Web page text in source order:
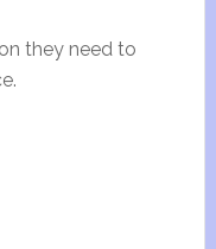
they need to